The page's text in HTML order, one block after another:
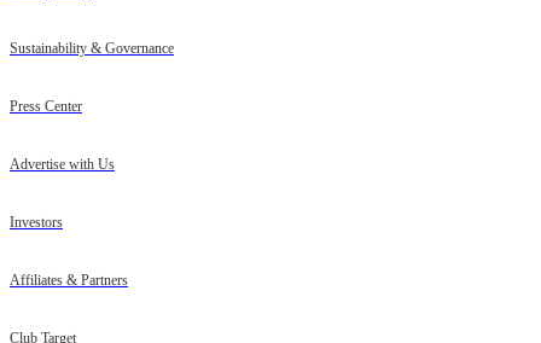
Sustainability & Governance
Press Center
Advertise with Us
Investors
Affiliates & Partners
Club Target